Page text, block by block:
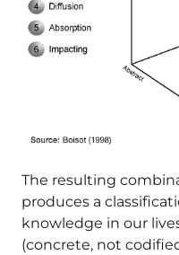
The resulting
produces a
knowledge in our
(concrete, not